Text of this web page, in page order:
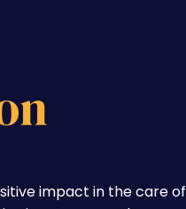
impact in the care of